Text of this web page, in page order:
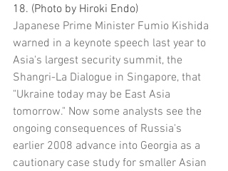
18. (Photo by Hiroki Endo)
Japanese Prime Minister Fumio Kishida
warned in a keynote speech last year to
Asia's largest security summit, the
Shangri-La Dialogue in Singapore, that
"Ukraine today may be East Asia
tomorrow." Now some analysts see the
ongoing consequences of Russia's
earlier 2008 advance into Georgia as a
cautionary case study for smaller Asian